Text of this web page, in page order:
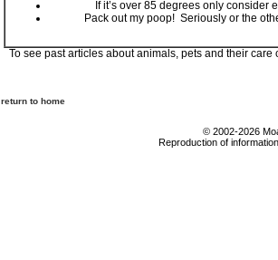
If it’s over 85 degrees only consider
Pack out my poop! Seriously or the
To see past articles about animals, pets and their care
return to home
© 2002-2026
Reproduction of